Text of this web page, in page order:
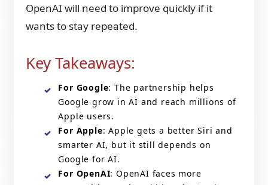
OpenAI will need to improve quickly if it
wants to stay repeated.
Key Takeaways:
For Google: The partnership helps
Google grow in AI and reach millions of
Apple users.
For Apple: Apple gets a better Siri and
smarter AI, but it still depends on
Google for AI.
For OpenAI: OpenAI faces more